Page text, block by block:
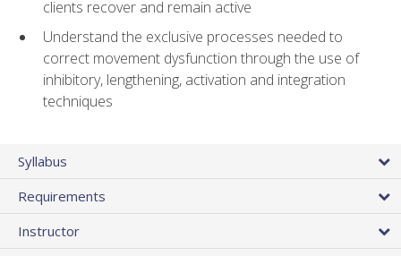
clients recover and remain active
Understand the exclusive processes needed to
correct movement dysfunction through the use of
inhibitory, lengthening, activation and integration
techniques
Syllabus
Requirements
Instructor